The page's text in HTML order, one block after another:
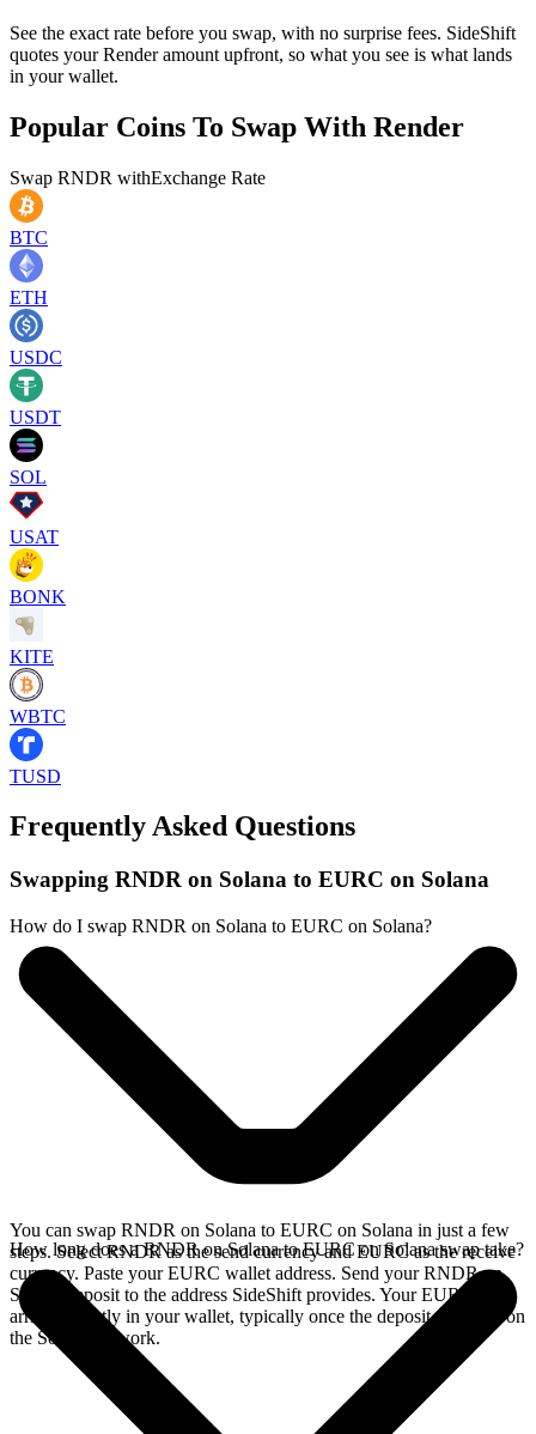
See the exact rate before you swap, with no surprise fees. SideShift
quotes your Render amount upfront, so what you see is what lands
in your wallet.
Popular Coins To Swap With Render
Swap RNDR withExchange Rate
BTC
ETH
USDC
USDT
SOL
USAT
BONK
KITE
WBTC
TUSD
Frequently Asked Questions
Swapping RNDR on Solana to EURC on Solana
How do I swap RNDR on Solana to EURC on Solana?
You can swap RNDR on Solana to EURC on Solana in just a few
steps. Select RNDR as the send currency and EURC as the receive
currency. Paste your EURC wallet address. Send your RNDR on
Solana deposit to the address SideShift provides. Your EURC
arrives directly in your wallet, typically once the deposit confirms on
the Solana network.
How long does a RNDR on Solana to EURC on Solana swap take?